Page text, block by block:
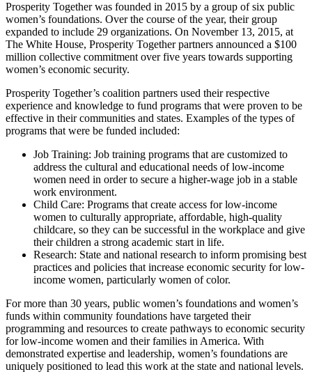
Prosperity Together was founded in 2015 by a group of six public
women’s foundations. Over the course of the year, their group
expanded to include 29 organizations. On November 13, 2015, at
The White House, Prosperity Together partners announced a $100
million collective commitment over five years towards supporting
women’s economic security.
Prosperity Together’s coalition partners used their respective
experience and knowledge to fund programs that were proven to be
effective in their communities and states. Examples of the types of
programs that were be funded included:
Job Training: Job training programs that are customized to
address the cultural and educational needs of low-income
women need in order to secure a higher-wage job in a stable
work environment.
Child Care: Programs that create access for low-income
women to culturally appropriate, affordable, high-quality
childcare, so they can be successful in the workplace and give
their children a strong academic start in life.
Research: State and national research to inform promising best
practices and policies that increase economic security for low-
income women, particularly women of color.
For more than 30 years, public women’s foundations and women’s
funds within community foundations have targeted their
programming and resources to create pathways to economic security
for low-income women and their families in America. With
demonstrated expertise and leadership, women’s foundations are
uniquely positioned to lead this work at the state and national levels.